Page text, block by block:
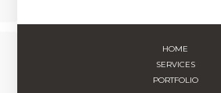
HOME
SERVICES
PORTFOLIO